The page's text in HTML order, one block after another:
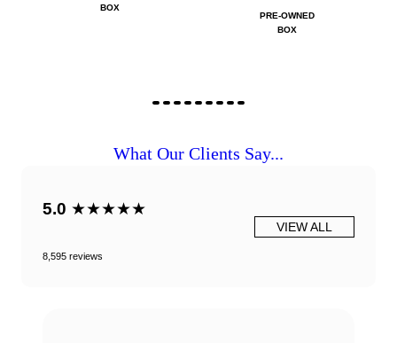
BOX
PRE-OWNED
BOX
What Our Clients Say...
5.0 ★★★★★
8,595 reviews
VIEW ALL